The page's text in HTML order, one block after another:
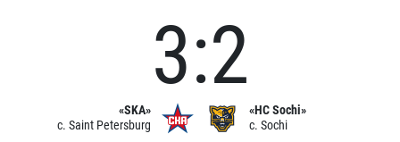
«SKA»
c. Saint Petersburg
3:2
«HC Sochi»
c. Sochi